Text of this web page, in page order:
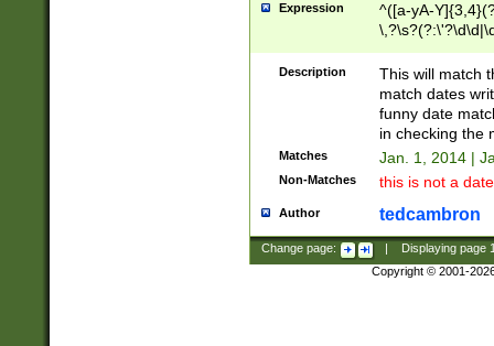
Expression
^([a-yA-
Description
This will match
match dates
funny date
in checking the
Matches Jan. 1, 2014 |
Non-Matches this is not a
Author tedcambron
Change page: Displaying page
Copyright © 2001-